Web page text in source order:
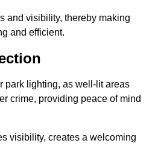
and visibility, thereby making
and efficient.
park lighting, as well-lit areas
crime, providing peace of mind
visibility, creates a welcoming